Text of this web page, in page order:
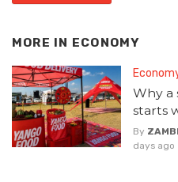
MORE IN ECONOMY
Why a
starts
By
days ago